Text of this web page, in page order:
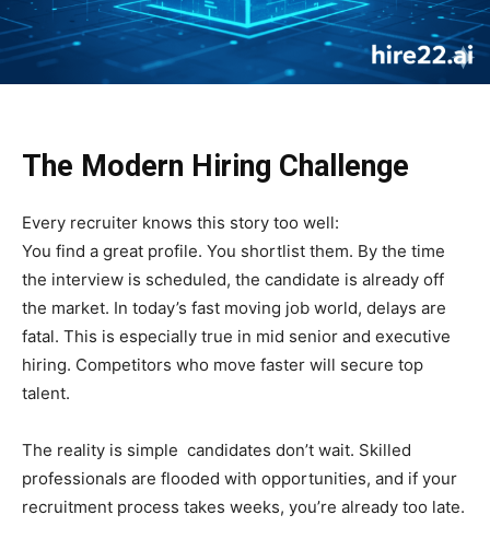
The Modern Hiring Challenge
Every recruiter knows this story too well:
You find a great profile. You shortlist them. By the time
the interview is scheduled, the candidate is already off
the market. In today’s fast moving job world, delays are
fatal. This is especially true in mid senior and executive
hiring. Competitors who move faster will secure top
talent.
The reality is simple candidates don’t wait. Skilled
professionals are flooded with opportunities, and if your
recruitment process takes weeks, you’re already too late.